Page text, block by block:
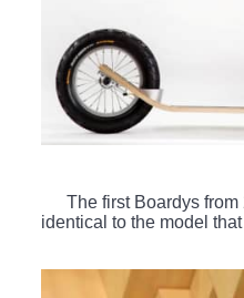
The first Boardys
identical to the model